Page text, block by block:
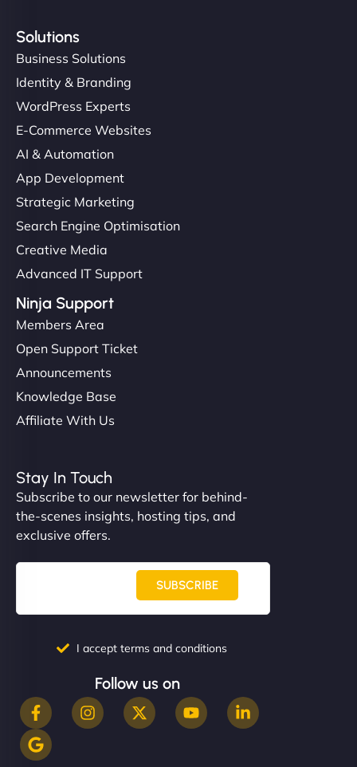
Solutions
Business Solutions
Identity & Branding
WordPress Experts
E-Commerce Websites
AI & Automation
App Development
Strategic Marketing
Search Engine Optimisation
Creative Media
Advanced IT Support
Ninja Support
Members Area
Open Support Ticket
Announcements
Knowledge Base
Affiliate With Us
Stay In Touch
Subscribe to our newsletter for behind-
the-scenes insights, hosting tips, and
exclusive offers.
SUBSCRIBE
I accept terms and conditions
Follow us on